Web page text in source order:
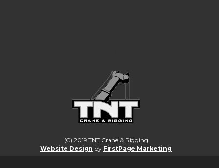
(C) 2019 TNT Crane & Rigging
Website Design by FirstPage Marketing